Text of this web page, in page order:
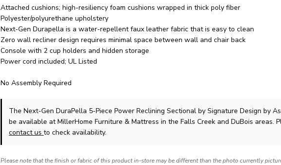
Attached cushions; high-resiliency foam cushions wrapped in thick poly fiber
Polyester/polyurethane upholstery
Next-Gen Durapella is a water-repellent faux leather fabric that is easy to clean
Zero wall recliner design requires minimal space between wall and chair back
Console with 2 cup holders and hidden storage
Power cord included; UL Listed
No Assembly Required
The Next-Gen DuraPella 5-Piece Power Reclining Sectionalby Signature Design by
be available at MillerHome Furniture & Mattress in the Falls Creek and DuBois areas.
contact usto check availability.
Please note that the finish or fabric of this product in-store may be different than the photo currently